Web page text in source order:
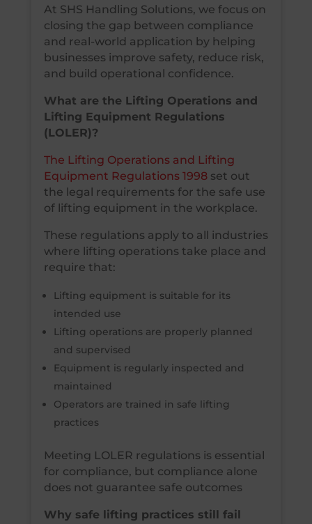
At SHS Handling Solutions, we focus on
closing the gap between compliance
and real-world application by helping
businesses improve safety, reduce risk,
and build operational confidence.
What are the Lifting Operations and
Lifting Equipment Regulations
(LOLER)?
The Lifting Operations and Lifting
Equipment Regulations 1998set out
the legal requirements for the safe use
of lifting equipment in the workplace.
These regulations apply to all industries
where lifting operations take place and
require that:
Lifting equipment is suitable for its
intended use
Lifting operations are properly planned
and supervised
Equipment is regularly inspected and
maintained
Operators are trained in safe lifting
practices
Meeting LOLER regulations is essential
for compliance, but compliance alone
does not guarantee safe outcomes
Why safe lifting practices still fail